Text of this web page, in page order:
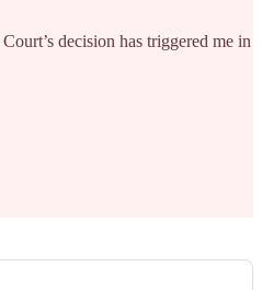
decision has triggered me in